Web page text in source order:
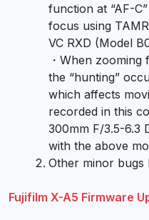
function at “AF-
focus using
VC RXD (Model
・When
the “hunting”
which affects
recorded in this
300mm F/3.5-6.3
with the above
Other minor bugs
Fujifilm X-A5 Firmware